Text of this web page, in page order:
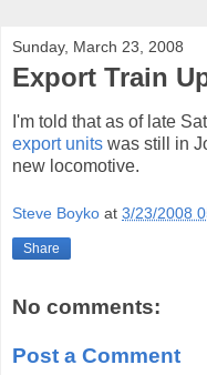
Sunday, March 23, 2008
Export Train
I'm told that as of late
export units was still in
new locomotive.
Steve Boyko at 3/23/2008
Share
No comments:
Post a Comment